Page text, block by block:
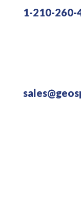
1-210-260-